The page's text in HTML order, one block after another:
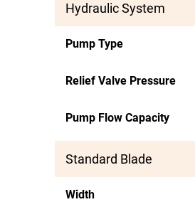
Hydraulic System
Pump Type
Relief Valve Pressure
Pump Flow Capacity
Standard Blade
Width